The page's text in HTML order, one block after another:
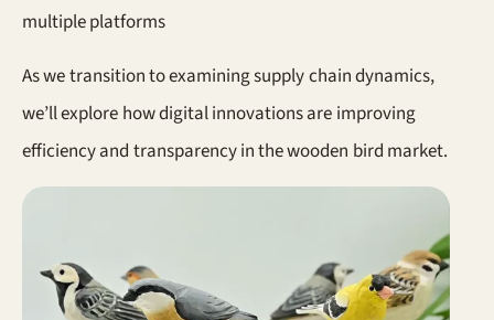
multiple platforms
As we transition to examining supply chain dynamics,
we’ll explore how digital innovations are improving
efficiency and transparency in the wooden bird market.